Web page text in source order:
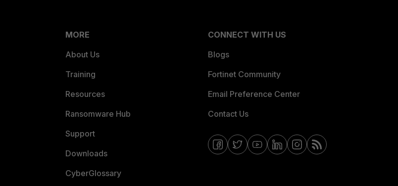
MORE
About Us
Training
Resources
Ransomware Hub
Support
Downloads
CyberGlossary
CONNECT WITH US
Blogs
Fortinet Community
Email Preference Center
Contact Us